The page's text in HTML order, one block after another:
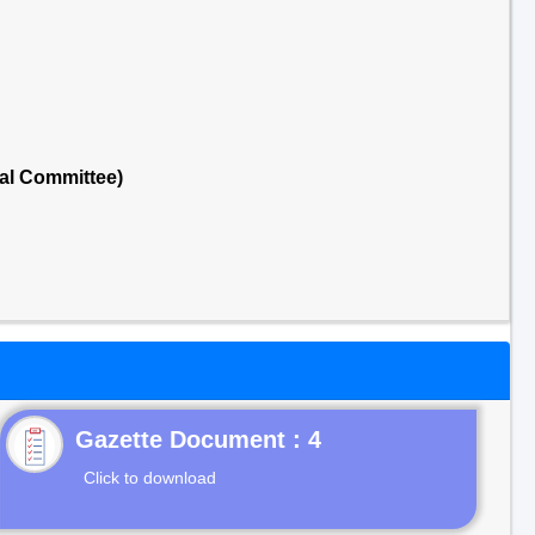
Committee)
Gazette Document : 4
Click to download